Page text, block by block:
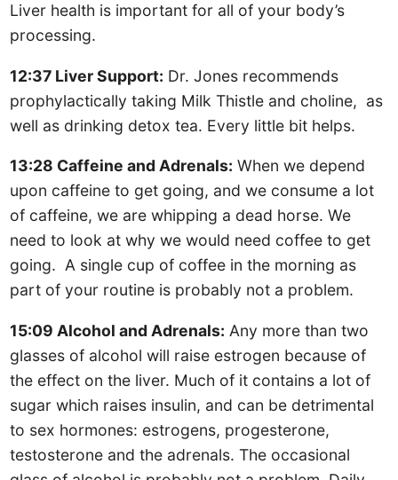
Liver health is important for all of your body’s
processing.
12:37 Liver Support: Dr. Jones recommends
prophylactically taking Milk Thistle and choline, as
well as drinking detox tea. Every little bit helps.
13:28 Caffeine and Adrenals: When we depend
upon caffeine to get going, and we consume a lot
of caffeine, we are whipping a dead horse. We
need to look at why we would need coffee to get
going. A single cup of coffee in the morning as
part of your routine is probably not a problem.
15:09 Alcohol and Adrenals: Any more than two
glasses of alcohol will raise estrogen because of
the effect on the liver. Much of it contains a lot of
sugar which raises insulin, and can be detrimental
to sex hormones: estrogens, progesterone,
testosterone and the adrenals. The occasional